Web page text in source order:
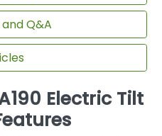
Q&A
Electric Tilt